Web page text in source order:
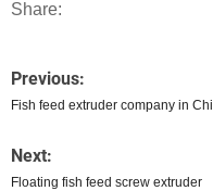
Share:
Previous:
Fish feed extruder company in
Next:
Floating fish feed screw extruder